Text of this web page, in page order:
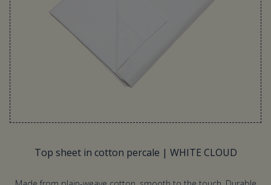
Top sheet in cotton percale | WHITE CLOUD